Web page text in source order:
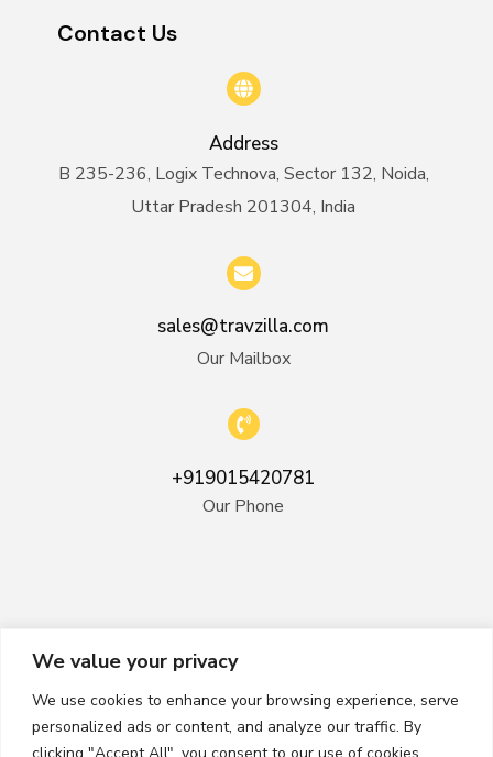
We value your privacy
We use cookies to enhance your browsing experience, serve
personalized ads or content, and analyze our traffic. By
clicking "Accept All", you consent to our use of cookies.
Contact Us
Address
B 235-236, Logix Technova, Sector 132, Noida,
Uttar Pradesh 201304, India
sales@travzilla.com
Our Mailbox
+919015420781
Our Phone